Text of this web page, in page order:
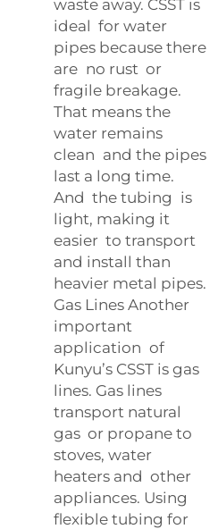
waste away. CSST is
ideal for water
pipes because there
are no rust or
fragile breakage.
That means the
water remains
clean and the pipes
last a long time.
And the tubing is
light, making it
easier to transport
and install than
heavier metal pipes.
Gas Lines Another
important
application of
Kunyu’s CSST is gas
lines. Gas lines
transport natural
gas or propane to
stoves, water
heaters and other
appliances. Using
flexible tubing for